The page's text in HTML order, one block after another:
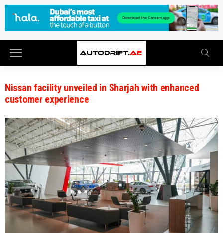
Nissan facility unveiled in Sharjah with enhanced
customer experience